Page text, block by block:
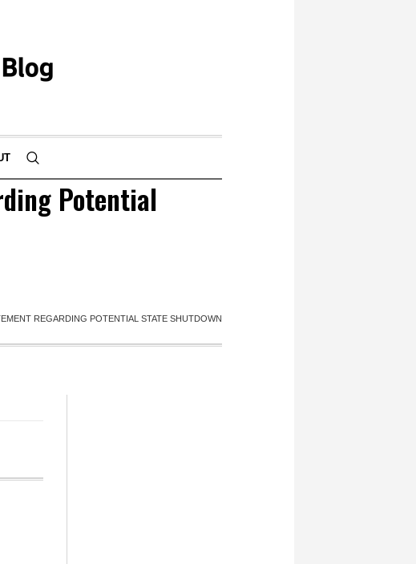
Potential
REGARDING POTENTIAL STATE SHUTDOWN